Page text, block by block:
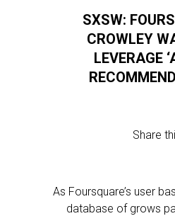
SXSW:
CROWLEY
LEVERAGE
Share
As Foursquare’s user
database of grows